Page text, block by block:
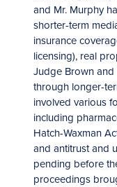
and Mr. Murphy
shorter-term
insurance
licensing), real
Judge Brown and
through longer-
involved various
including
Hatch-Waxman
and antitrust and
pending before
proceedings